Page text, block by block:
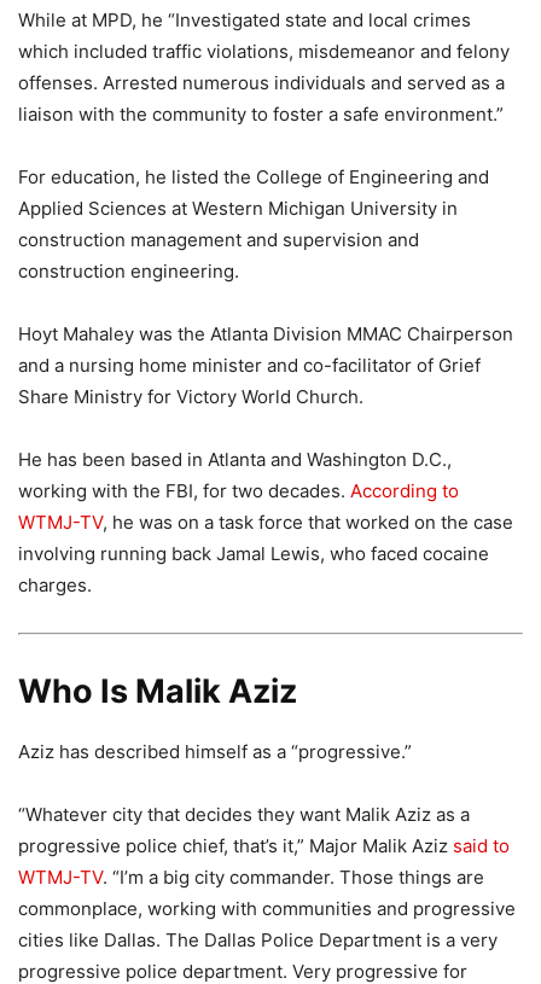
While at MPD, he “Investigated state and local crimes
which included traffic violations, misdemeanor and felony
offenses. Arrested numerous individuals and served as a
liaison with the community to foster a safe environment.”
For education, he listed the College of Engineering and
Applied Sciences at Western Michigan University in
construction management and supervision and
construction engineering.
Hoyt Mahaley was the Atlanta Division MMAC Chairperson
and a nursing home minister and co-facilitator of Grief
Share Ministry for Victory World Church.
He has been based in Atlanta and Washington D.C.,
working with the FBI, for two decades. According to
WTMJ-TV, he was on a task force that worked on the case
involving running back Jamal Lewis, who faced cocaine
charges.
Who Is Malik Aziz
Aziz has described himself as a “progressive.”
“Whatever city that decides they want Malik Aziz as a
progressive police chief, that’s it,” Major Malik Aziz said to
WTMJ-TV. “I’m a big city commander. Those things are
commonplace, working with communities and progressive
cities like Dallas. The Dallas Police Department is a very
progressive police department. Very progressive for